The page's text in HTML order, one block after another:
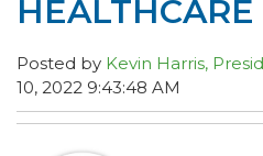
HEALTHCARE
Posted by Kevin Harris,
10, 2022 9:43:48 AM